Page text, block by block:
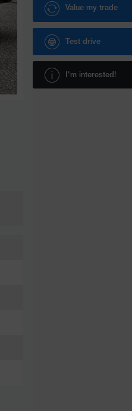
Value my trade
Test drive
I'm interested!